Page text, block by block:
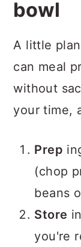
bowl
A little
can meal
without
your time,
Prep
(chop
beans
Store
you're